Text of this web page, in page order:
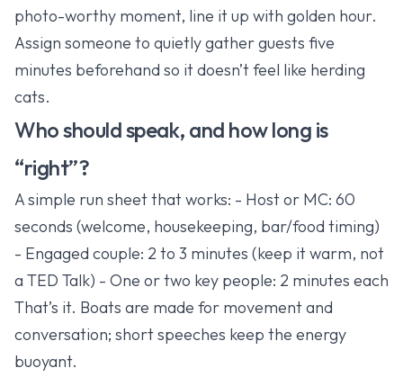
photo-worthy moment, line it up with golden hour.
Assign someone to quietly gather guests five
minutes beforehand so it doesn’t feel like herding
cats.
Who should speak, and how long is
“right”?
A simple run sheet that works: - Host or MC: 60
seconds (welcome, housekeeping, bar/food timing)
- Engaged couple: 2 to 3 minutes (keep it warm, not
a TED Talk) - One or two key people: 2 minutes each
That’s it. Boats are made for movement and
conversation; short speeches keep the energy
buoyant.